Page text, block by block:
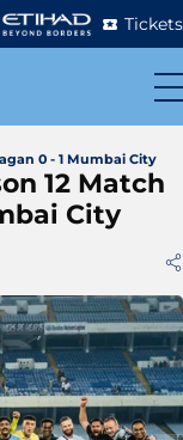
Tickets
0 - 1 Mumbai City
12 Match
City